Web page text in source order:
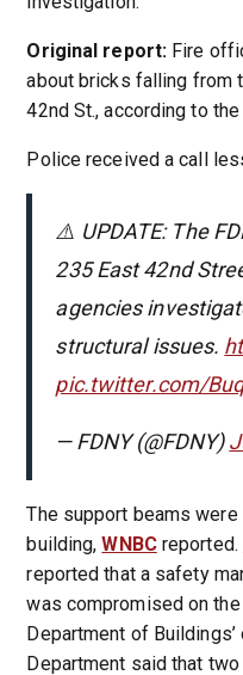
Original report: Fire
about bricks falling from
42nd St., according to
Police received a call
⚠️ UPDATE: The
235 East 42nd
agencies
structural issues.
pic.twitter.com/
— FDNY (@FDNY)
The support beams
building,WNBCreported.
reported that a safety
was compromised on
Department of
Department said that